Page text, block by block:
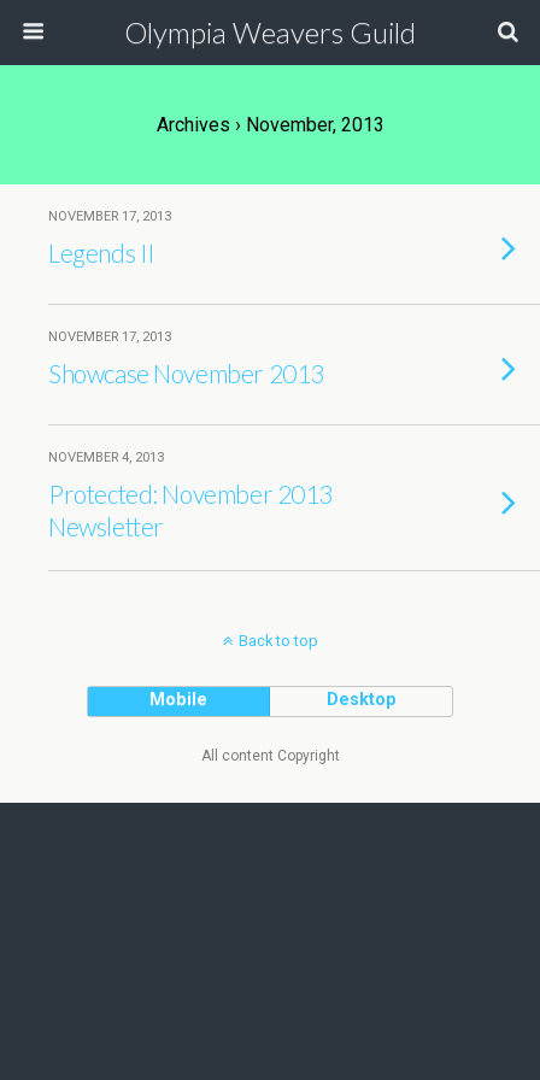
Olympia Weavers Guild
Archives › November, 2013
NOVEMBER 17, 2013
Legends II
NOVEMBER 17, 2013
Showcase November 2013
NOVEMBER 4, 2013
Protected: November 2013
Newsletter
Back to top
Mobile Desktop
All content Copyright